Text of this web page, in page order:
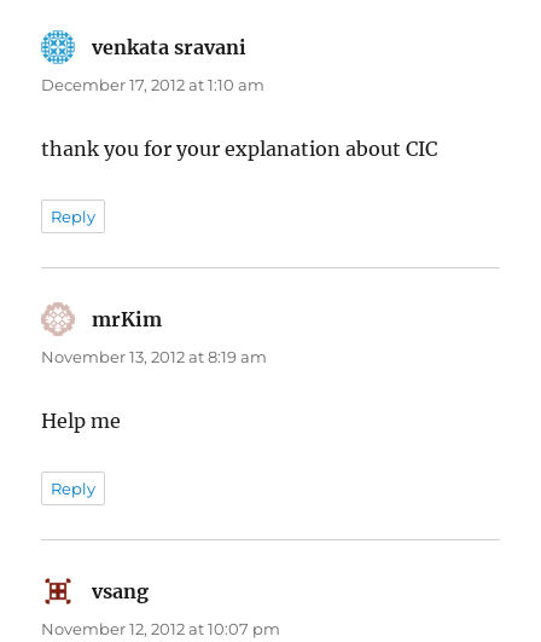
venkata sravani
December 17, 2012 at 1:10 am
thank you for your explanation about CIC
Reply
mrKim
November 13, 2012 at 8:19 am
Help me
Reply
vsang
November 12, 2012 at 10:07 pm